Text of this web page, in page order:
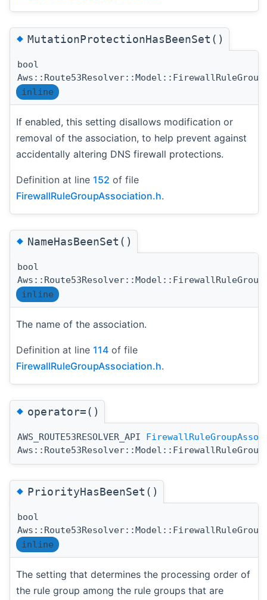
◆MutationProtectionHasBeenSet()
bool
inline
If enabled, this setting disallows modification or
removal of the association, to help prevent against
accidentally altering DNS firewall protections.
Definition at line 152 of file
FirewallRuleGroupAssociation.h.
◆NameHasBeenSet()
bool
inline
The name of the association.
Definition at line 114 of file
FirewallRuleGroupAssociation.h.
◆operator=()
AWS_ROUTE53RESOLVER_API
◆PriorityHasBeenSet()
bool
inline
The setting that determines the processing order of
the rule group among the rule groups that are